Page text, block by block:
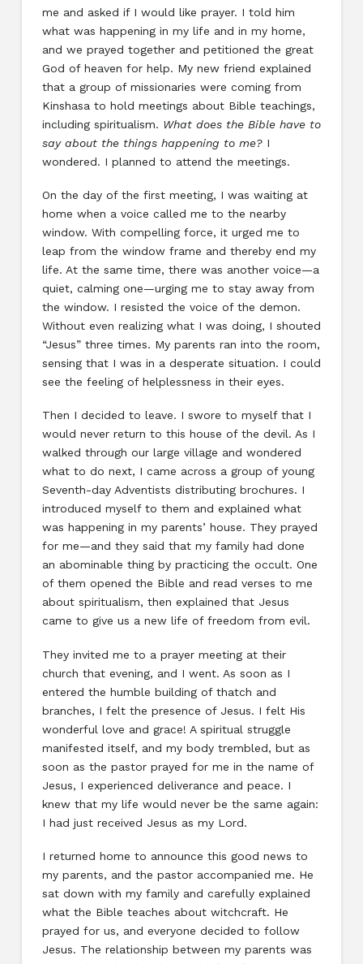
me and asked if I would like prayer. I told him
what was happening in my life and in my home,
and we prayed together and petitioned the great
God of heaven for help. My new friend explained
that a group of missionaries were coming from
Kinshasa to hold meetings about Bible teachings,
including spiritualism. What does the Bible have to
say about the things happening to me?I
wondered. I planned to attend the meetings.
On the day of the first meeting, I was waiting at
home when a voice called me to the nearby
window. With compelling force, it urged me to
leap from the window frame and thereby end my
life. At the same time, there was another voice—a
quiet, calming one—urging me to stay away from
the window. I resisted the voice of the demon.
Without even realizing what I was doing, I shouted
“Jesus” three times. My parents ran into the room,
sensing that I was in a desperate situation. I could
see the feeling of helplessness in their eyes.
Then I decided to leave. I swore to myself that I
would never return to this house of the devil. As I
walked through our large village and wondered
what to do next, I came across a group of young
Seventh-day Adventists distributing brochures. I
introduced myself to them and explained what
was happening in my parents’ house. They prayed
for me—and they said that my family had done
an abominable thing by practicing the occult. One
of them opened the Bible and read verses to me
about spiritualism, then explained that Jesus
came to give us a new life of freedom from evil.
They invited me to a prayer meeting at their
church that evening, and I went. As soon as I
entered the humble building of thatch and
branches, I felt the presence of Jesus. I felt His
wonderful love and grace! A spiritual struggle
manifested itself, and my body trembled, but as
soon as the pastor prayed for me in the name of
Jesus, I experienced deliverance and peace. I
knew that my life would never be the same again:
I had just received Jesus as my Lord.
I returned home to announce this good news to
my parents, and the pastor accompanied me. He
sat down with my family and carefully explained
what the Bible teaches about witchcraft. He
prayed for us, and everyone decided to follow
Jesus. The relationship between my parents was